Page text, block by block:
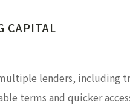
CAPITAL
lenders, including
terms and quicker